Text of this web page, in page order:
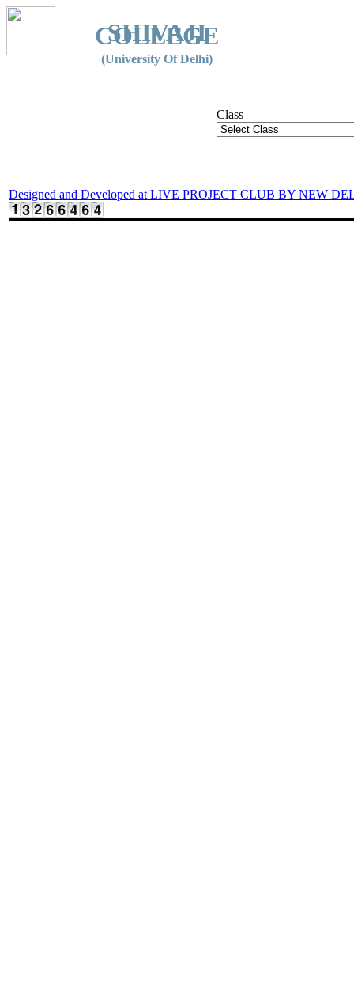
SHIVAJI
COLLEGE
(University Of Delhi)
Class
Designed and Developed at LIVE PROJECT CLUB BY NEW